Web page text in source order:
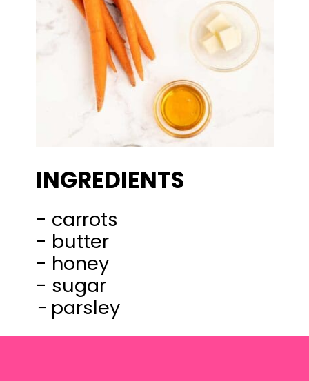
INGREDIENTS
- carrots
- butter
- honey
- parsley